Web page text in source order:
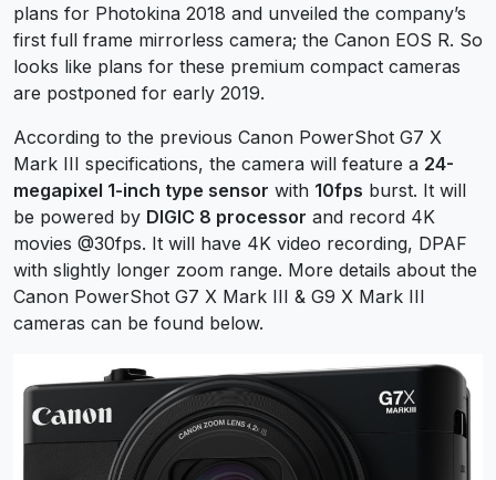
plans for Photokina 2018 and unveiled the company’s
first full frame mirrorless camera; the Canon EOS R. So
looks like plans for these premium compact cameras
are postponed for early 2019.
According to the previous Canon PowerShot G7 X
Mark III specifications, the camera will feature a 24-
megapixel 1-inch type sensor with 10fps burst. It will
be powered by DIGIC 8 processor and record 4K
movies @30fps. It will have 4K video recording, DPAF
with slightly longer zoom range. More details about the
Canon PowerShot G7 X Mark III & G9 X Mark III
cameras can be found below.